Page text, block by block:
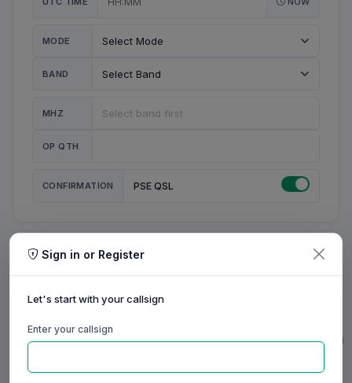
MODE
BAND
MHZ
OP QTH
CONFIRMATION PSE QSL
MY STATION
MY NAME
0/20
0/20
0/31
0/23
Sign in or Register
Let's start with your callsign
Enter your callsign